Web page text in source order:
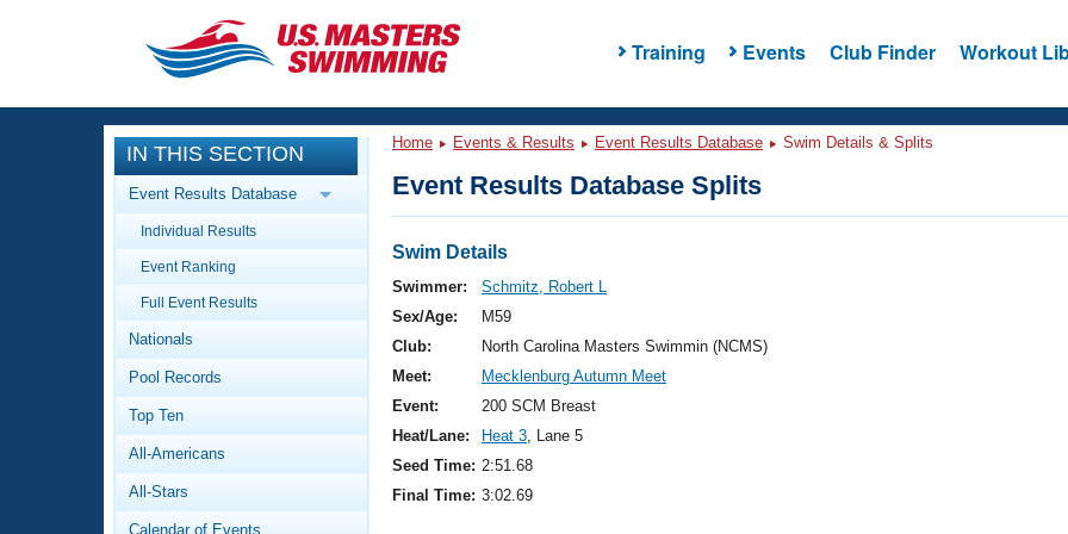
Training Events Club Finder Workout
CLOSE
Training
Workout Library
Articles And Videos
Swimming 101
Video Stroke Analysis
Club Finder
Events
Calendar Of Events
Virtual And Fitness Events
2026 Summer Nationals
National Championships
Results And Rankings
Workout Library
About Us
What Is Masters Swimming?
IN THIS SECTION
Event Results Database
Individual Results
Event Ranking
Full Event Results
Nationals
Pool Records
Top Ten
All-Americans
All-Stars
Calendar of Events
Home Events & Results Event Results Database Swim Details & Splits
Event Results Database Splits
Swim Details
Swimmer:
Schmitz, Robert L
Sex/Age:
M59
Club:
North Carolina Masters Swimmin (NCMS)
Meet:
Mecklenburg Autumn Meet
Event:
200 SCM Breast
Heat/Lane:
Heat 3, Lane 5
Seed Time: 2:51.68
Final Time: 3:02.69